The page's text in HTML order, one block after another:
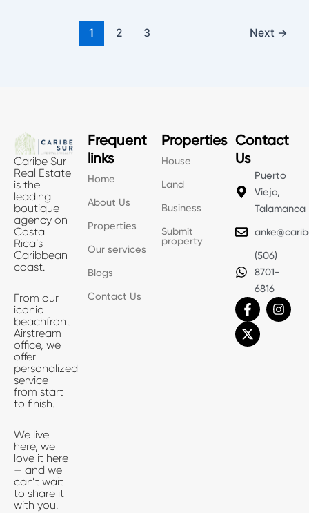
1 2 3 Next →
Caribe Sur
Real Estate
is the
leading
boutique
agency on
Costa
Rica’s
Caribbean
coast.
From our
iconic
beachfront
Airstream
office, we
offer
personalized
service
from start
to finish.
We live
here, we
love it here
— and we
can’t wait
to share it
with you.
Frequent
links
Home
About Us
Properties
Our services
Blogs
Contact Us
Properties
House
Land
Business
Submit
property
Contact
Us
Puerto
Viejo,
Talamanca
(506)
8701-
6816
F
a
c
e
b
I
n
s
X
-
t
w
i